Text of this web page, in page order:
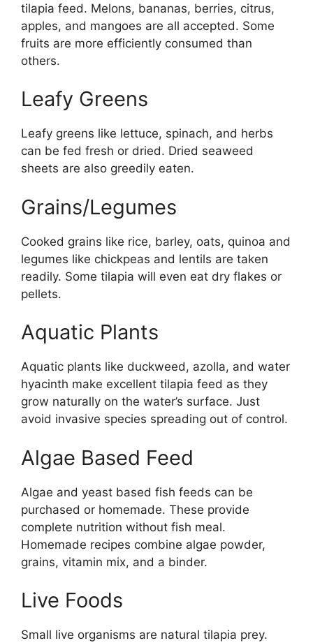
tilapia feed. Melons, bananas, berries, citrus,
apples, and mangoes are all accepted. Some
fruits are more efficiently consumed than
others.
Leafy Greens
Leafy greens like lettuce, spinach, and herbs
can be fed fresh or dried. Dried seaweed
sheets are also greedily eaten.
Grains/Legumes
Cooked grains like rice, barley, oats, quinoa and
legumes like chickpeas and lentils are taken
readily. Some tilapia will even eat dry flakes or
pellets.
Aquatic Plants
Aquatic plants like duckweed, azolla, and water
hyacinth make excellent tilapia feed as they
grow naturally on the water’s surface. Just
avoid invasive species spreading out of control.
Algae Based Feed
Algae and yeast based fish feeds can be
purchased or homemade. These provide
complete nutrition without fish meal.
Homemade recipes combine algae powder,
grains, vitamin mix, and a binder.
Live Foods
Small live organisms are natural tilapia prey.